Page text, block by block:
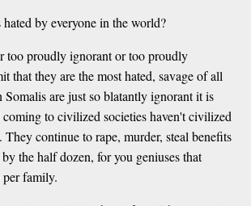
by everyone in the world?
too proudly ignorant or too proudly
that they are the most hated, savage of all
are just so blatantly ignorant it is
to civilized societies haven't civilized
They continue to rape, murder, steal benefits
the half dozen, for you geniuses that
family.